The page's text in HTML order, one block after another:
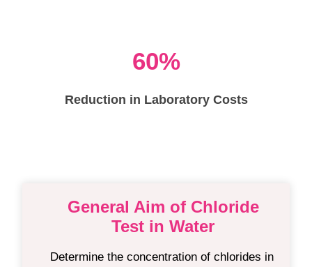
60%
Reduction in Laboratory Costs
General Aim of Chloride
Test in Water
Determine the concentration of chlorides in